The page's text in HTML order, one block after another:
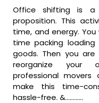
Office shifting is a
proposition. This
time, and energy.
time packing
goods. Then you
reorganize your
professional movers
make this time-
hassle-free. &............